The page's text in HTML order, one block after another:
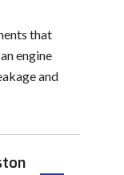
that
engine
and